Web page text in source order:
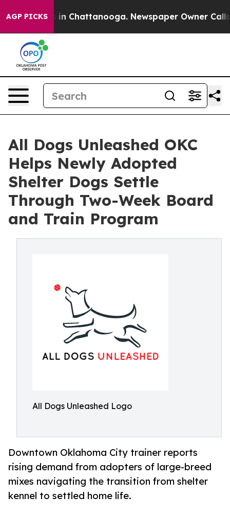
AGP PICKS
Chaos in Chattanooga. Newspaper Owner Calls
All Dogs Unleashed OKC
Helps Newly Adopted
Shelter Dogs Settle
Through Two-Week Board
and Train Program
All Dogs Unleashed Logo
Downtown Oklahoma City trainer reports
rising demand from adopters of large-breed
mixes navigating the transition from shelter
kennel to settled home life.